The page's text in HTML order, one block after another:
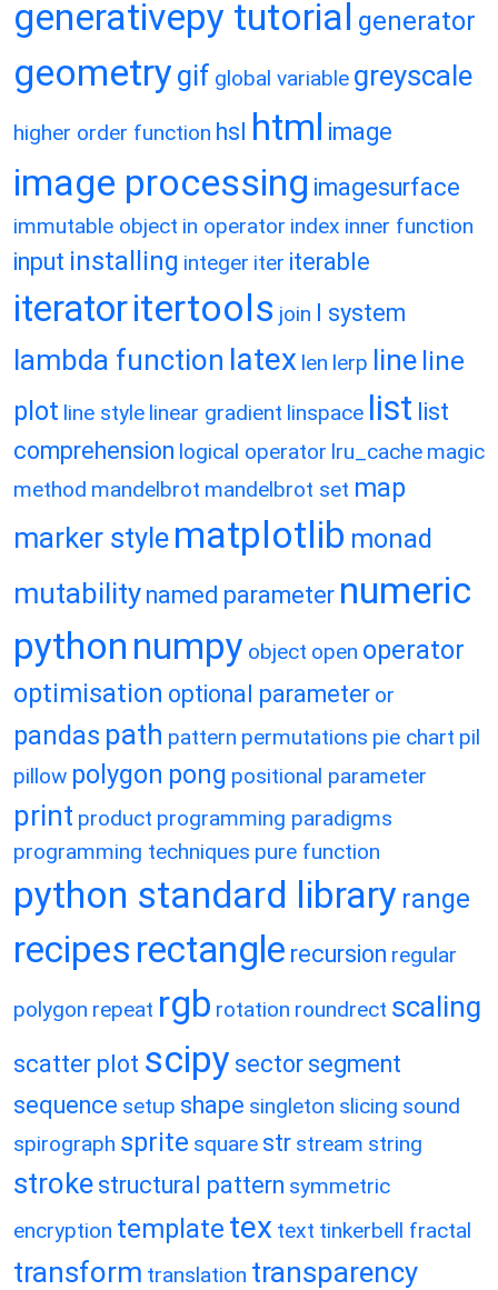
generativepy tutorial generator
geometry gif global variable greyscale
higher order function hsl html image
image processing imagesurface
immutable object in operator index inner function
input installing integer iter iterable
iteratoritertools join l system
lambda function latex len lerp line line
plot line style linear gradient linspace list list
comprehension logical operator lru_cache magic
method mandelbrot mandelbrot set map
marker style matplotlib monad
mutability named parameter numeric
python numpy object open operator
optimisation optional parameter or
pandas path pattern permutations pie chart pil
pillow polygon pong positional parameter
print product programming paradigms
programming techniques pure function
python standard library range
recipes rectangle recursion regular
polygon repeat rgb rotation roundrect scaling
scatter plot scipy sector segment
sequence setup shape singleton slicing sound
spirograph sprite square str stream string
stroke structural pattern symmetric
encryption template tex text tinkerbell fractal
transform translation transparency